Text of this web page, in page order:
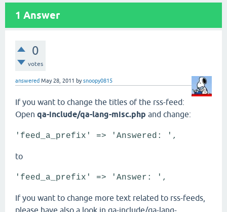
1 Answer
0
votes
answered May 28, 2011 bysnoopy0815
If you want to change the titles of the rss-feed:
Open qa-include/qa-lang-misc.php and change:
'feed_a_prefix' => 'Answered: ',
to
'feed_a_prefix' => 'Answer: ',
If you want to change more text related to rss-feeds,
please have also a look in qa-include/qa-lang-